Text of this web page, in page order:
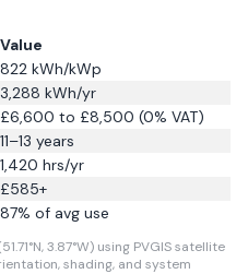
Value
822 kWh/kWp
3,288 kWh/yr
£6,600 to £8,500 (0% VAT)
11–13 years
1,420 hrs/yr
£585+
87% of avg use
3.87°W) using PVGIS satellite
shading, and system